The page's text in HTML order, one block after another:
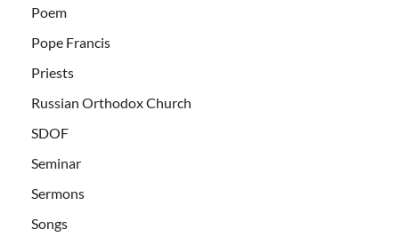
Poem
Pope Francis
Priests
Russian Orthodox Church
SDOF
Seminar
Sermons
Songs